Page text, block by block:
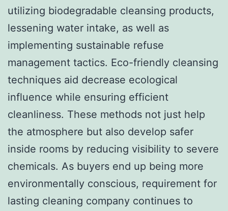
utilizing biodegradable cleansing products,
lessening water intake, as well as
implementing sustainable refuse
management tactics. Eco-friendly cleansing
techniques aid decrease ecological
influence while ensuring efficient
cleanliness. These methods not just help
the atmosphere but also develop safer
inside rooms by reducing visibility to severe
chemicals. As buyers end up being more
environmentally conscious, requirement for
lasting cleaning company continues to